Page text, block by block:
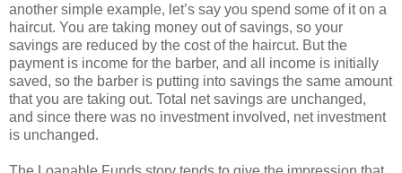
another simple example, let’s say you spend some of it on a
haircut. You are taking money out of savings, so your
savings are reduced by the cost of the haircut. But the
payment is income for the barber, and all income is initially
saved, so the barber is putting into savings the same amount
that you are taking out. Total net savings are unchanged,
and since there was no investment involved, net investment
is unchanged.